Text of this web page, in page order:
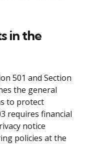
in the
501 and Section
the general
to protect
requires financial
notice
policies at the